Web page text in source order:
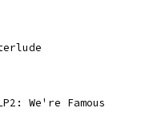
We're Famous